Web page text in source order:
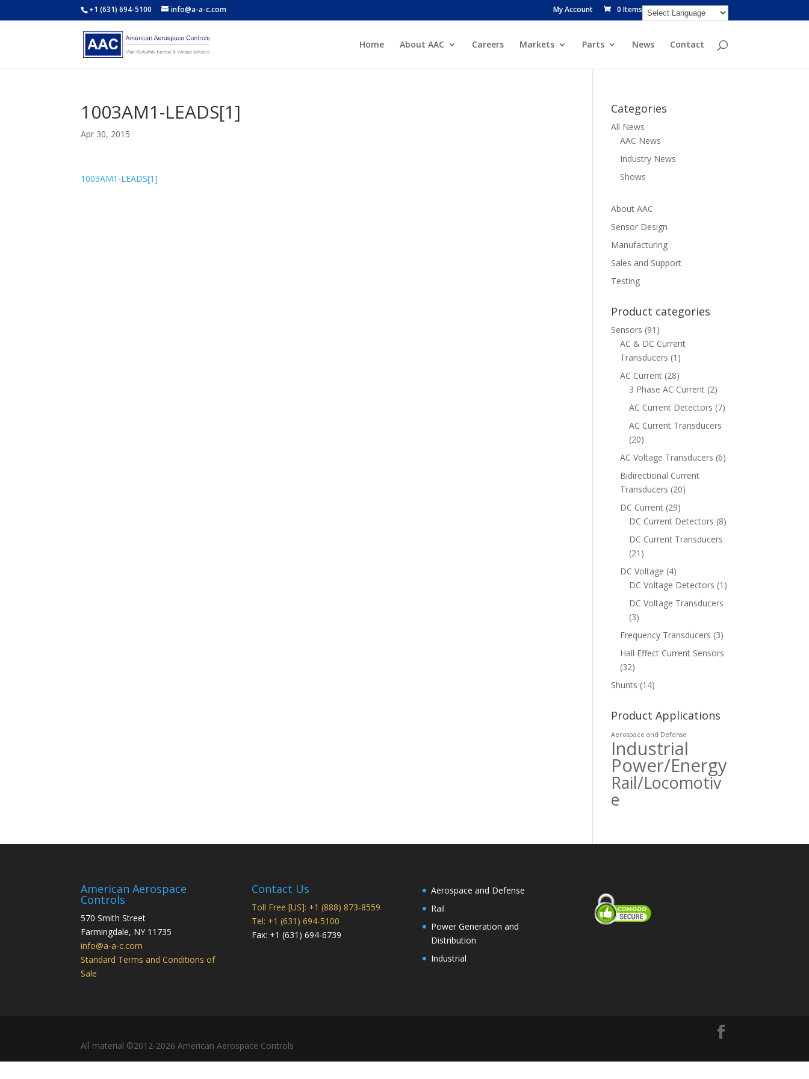
+1 (631) 694-5100 info@a-a-c.com My Account 0 Items
Home About AAC Careers Markets Parts News Contact
1003AM1-LEADS[1]
Apr 30, 2015
1003AM1-LEADS[1]
Categories
All News
AAC News
Industry News
Shows
About AAC
Sensor Design
Manufacturing
Sales and Support
Testing
Product categories
Sensors (91)
AC & DC Current
Transducers (1)
AC Current (28)
3 Phase AC Current (2)
AC Current Detectors (7)
AC Current Transducers
(20)
AC Voltage Transducers (6)
Bidirectional Current
Transducers (20)
DC Current (29)
DC Current Detectors (8)
DC Current Transducers
(21)
DC Voltage (4)
DC Voltage Detectors (1)
DC Voltage Transducers
(3)
Frequency Transducers (3)
Hall Effect Current Sensors
(32)
Shunts (14)
Product Applications
Aerospace and Defense
Industrial
Power/Energy
Rail/Locomotiv
e
American Aerospace
Controls
570 Smith Street
Farmingdale, NY 11735
info@a-a-c.com
Standard Terms and Conditions of
Sale
Contact Us
Toll Free [US]: +1 (888) 873-8559
Tel: +1 (631) 694-5100
Fax: +1 (631) 694-6739
Aerospace and Defense
Rail
Power Generation and
Distribution
Industrial
All material ©2012-2026 American Aerospace Controls